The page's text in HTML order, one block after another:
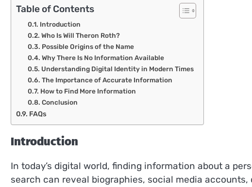
Table of Contents
Introduction
Who Is Will Theron Roth?
Possible Origins of the Name
Why There Is No Information Available
Understanding Digital Identity in Modern Times
The Importance of Accurate Information
How to Find More Information
Conclusion
FAQs
Introduction
In today’s digital world, finding information about a
search can reveal biographies, social media